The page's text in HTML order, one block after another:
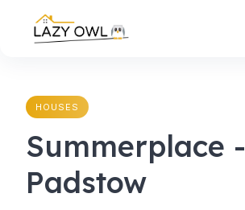
content
HOUSES
Summerplace -
Padstow